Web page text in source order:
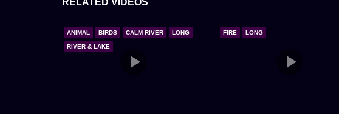
provided, I bid it farewell. The overnight stay had become a
of discovering the beauty and tranquility that can be found
walked away, I carried the memory of that night’s respite in the
RELATED VIDEOS
ANIMAL BIRDS CALM RIVER LONG
RIVER & LAKE
FIRE LONG